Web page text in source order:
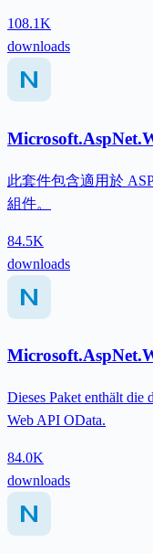
108.1K
downloads
此套件包含適用於
組件。
84.5K
downloads
Dieses Paket enthält die
Web API OData.
84.0K
downloads